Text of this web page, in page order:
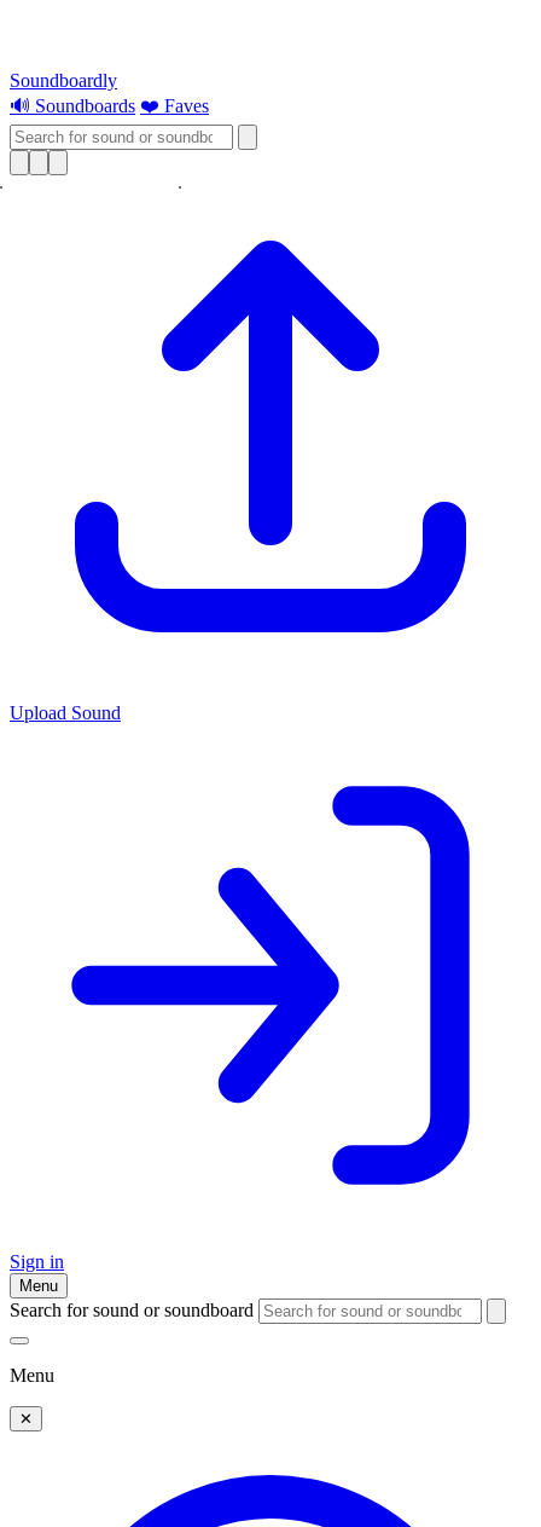
Soundboardly
🔊 Soundboards ❤️ Faves
Upload Sound
Sign in
Menu
Search for sound or soundboard
Menu
✕